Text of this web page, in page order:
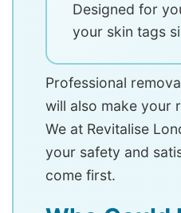
Designed for
your skin tags
Professional
will also make your
We at Revitalise
your safety and
come first.